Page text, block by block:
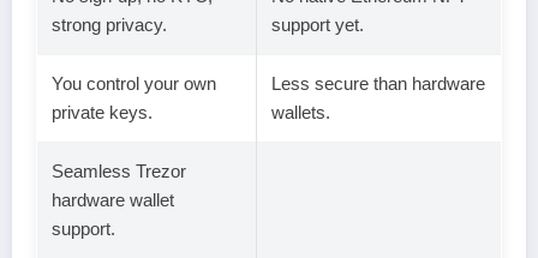
strong privacy.
support yet.
You control your own
private keys.
Less secure than hardware
wallets.
Seamless Trezor
hardware wallet
support.